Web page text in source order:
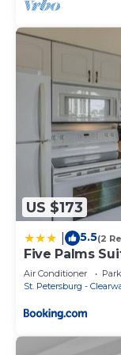
US $173
5.5(2
Five Palms
Monthly
Air Conditioner
St. Petersburg -